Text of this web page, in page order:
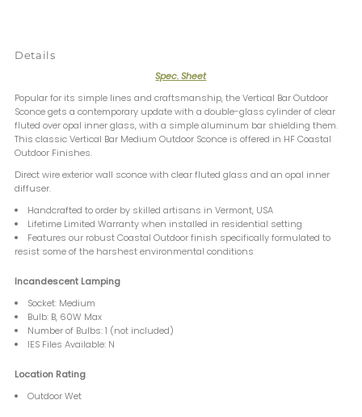
Details
Spec. Sheet
Popular for its simple lines and craftsmanship, the Vertical Bar Outdoor
Sconce gets a contemporary update with a double-glass cylinder of clear
fluted over opal inner glass, with a simple aluminum bar shielding them.
This classic Vertical Bar Medium Outdoor Sconce is offered in HF Coastal
Outdoor Finishes.
Direct wire exterior wall sconce with clear fluted glass and an opal inner
diffuser.
Handcrafted to order by skilled artisans in Vermont, USA
Lifetime Limited Warranty when installed in residential setting
Features our robust Coastal Outdoor finish specifically formulated to
resist some of the harshest environmental conditions
Incandescent Lamping
Socket: Medium
Bulb: B, 60W Max
Number of Bulbs: 1 (not included)
IES Files Available: N
Location Rating
Outdoor Wet